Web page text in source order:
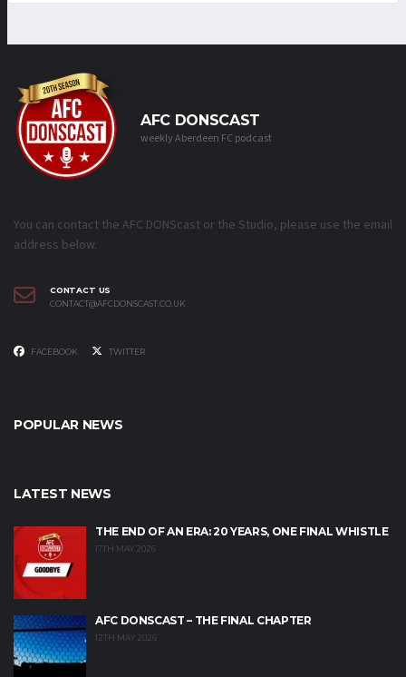
AFC DONSCAST
weekly Aberdeen FC podcast
You can contact the AFC DONScast or the Studio, please use the email
address below.
CONTACT US
CONTACT@AFCDONSCAST.CO.UK
FACEBOOK TWITTER
POPULAR NEWS
LATEST NEWS
THE END OF AN ERA: 20 YEARS, ONE FINAL WHISTLE
17TH MAY 2026
AFC DONSCAST – THE FINAL CHAPTER
12TH MAY 2026